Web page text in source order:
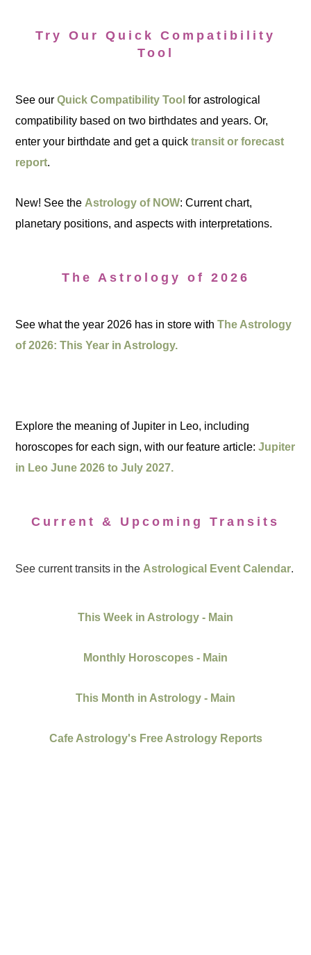
Try Our Quick Compatibility
Tool
See ourQuick Compatibility Tool for astrological
compatibility based on two birthdates and years. Or,
enter your birthdate and get a quicktransit or forecast
report.
New! See the Astrology of NOW: Current chart,
planetary positions, and aspects with interpretations.
The Astrology of 2026
See what the year 2026 has in store withThe Astrology
of 2026: This Year in Astrology.
Explore the meaning of Jupiter in Leo, including
horoscopes for each sign, with our feature article:Jupiter
in Leo June 2026 to July 2027.
Current & Upcoming Transits
See current transits in the Astrological Event Calendar.
This Week in Astrology - Main
Monthly Horoscopes - Main
This Month in Astrology - Main
Cafe Astrology's Free Astrology Reports